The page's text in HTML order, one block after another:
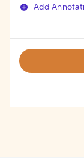
Add